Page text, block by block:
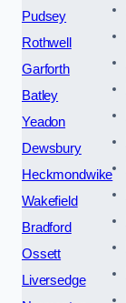
Pudsey
Rothwell
Garforth
Batley
Yeadon
Dewsbury
Heckmondwike
Wakefield
Bradford
Ossett
Liversedge